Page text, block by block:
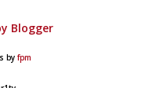
Blogger
by fpm